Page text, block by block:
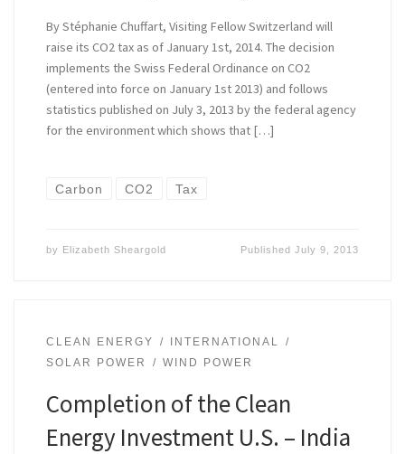
By Stéphanie Chuffart, Visiting Fellow Switzerland will
raise its CO2 tax as of January 1st, 2014. The decision
implements the Swiss Federal Ordinance on CO2
(entered into force on January 1st 2013) and follows
statistics published on July 3, 2013 by the federal agency
for the environment which shows that […]
Carbon CO2 Tax
by Elizabeth Sheargold PublishedJuly 9, 2013
CLEAN ENERGY
INTERNATIONAL
SOLAR POWER
WIND POWER
Completion of the Clean
Energy Investment U.S. – India